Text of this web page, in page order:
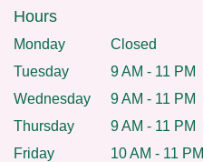
Hours
Monday
Closed
Tuesday
9 AM - 11 PM
Wednesday
9 AM - 11 PM
Thursday
9 AM - 11 PM
Friday
10 AM - 11 PM